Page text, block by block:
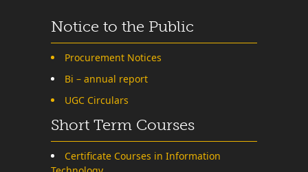
Notice to the Public
Procurement Notices
Bi – annual report
UGC Circulars
Short Term Courses
Certificate Courses in Information